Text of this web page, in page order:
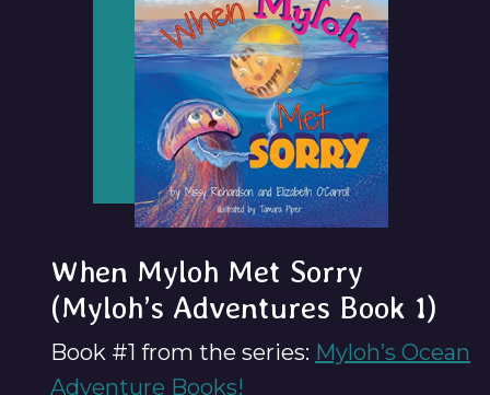
When Myloh Met Sorry
(Myloh’s Adventures Book 1)
Book #1 from the series: Myloh’s Ocean
Adventure Books!